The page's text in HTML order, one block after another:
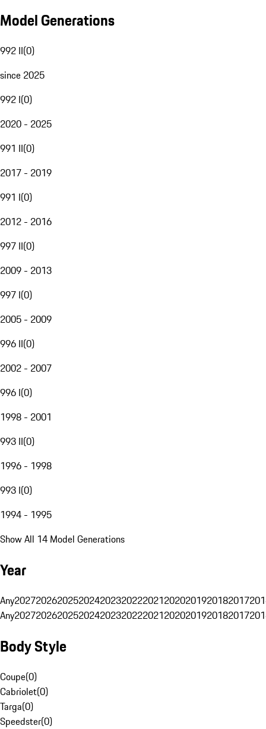
Model Generations
992 II(0)
since 2025
992 I(0)
2020 - 2025
991 II(0)
2017 - 2019
991 I(0)
2012 - 2016
997 II(0)
2009 - 2013
997 I(0)
2005 - 2009
996 II(0)
2002 - 2007
996 I(0)
1998 - 2001
993 II(0)
1996 - 1998
993 I(0)
1994 - 1995
Show All 14 Model Generations
Year
Any20272026202520242023202220212020201920182017
Any20272026202520242023202220212020201920182017
Body Style
Coupe(0)
Cabriolet(0)
Targa(0)
Speedster(0)